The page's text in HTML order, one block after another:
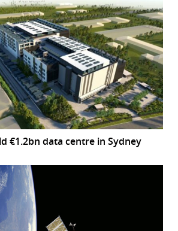
€1.2bn data centre in Sydney